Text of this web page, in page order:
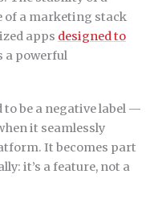
of a marketing stack
apps designed to
a powerful
be a negative label —
it seamlessly
It becomes part
it’s a feature, not a